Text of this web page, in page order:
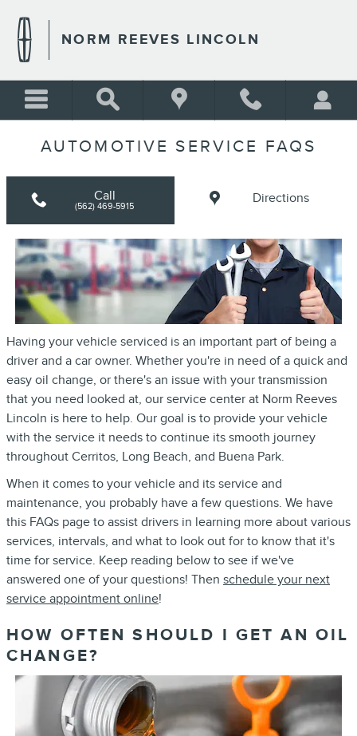
NORM REEVES LINCOLN
AUTOMOTIVE SERVICE FAQS
Call
(562) 469-5915
Directions
Having your vehicle serviced is an important part of being a
driver and a car owner. Whether you're in need of a quick and
easy oil change, or there's an issue with your transmission
that you need looked at, our service center at Norm Reeves
Lincoln is here to help. Our goal is to provide your vehicle
with the service it needs to continue its smooth journey
throughout Cerritos, Long Beach, and Buena Park.
When it comes to your vehicle and its service and
maintenance, you probably have a few questions. We have
this FAQs page to assist drivers in learning more about various
services, intervals, and what to look out for to know that it's
time for service. Keep reading below to see if we've
answered one of your questions! Then schedule your next
service appointment online!
HOW OFTEN SHOULD I GET AN OIL
CHANGE?